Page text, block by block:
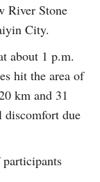
River Stone
City.
about 1 p.m.
hit the area of
km and 31
discomfort due